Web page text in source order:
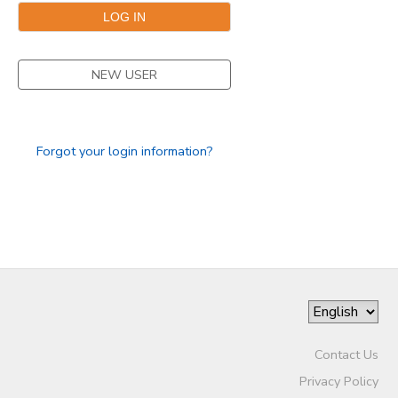
NEW USER
Forgot your login information?
Contact Us
Privacy Policy
SPONSORSHIPS
DONATIONS